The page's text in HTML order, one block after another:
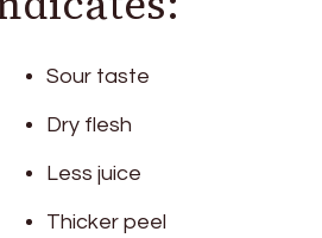
Sour taste
Dry flesh
Less juice
Thicker peel